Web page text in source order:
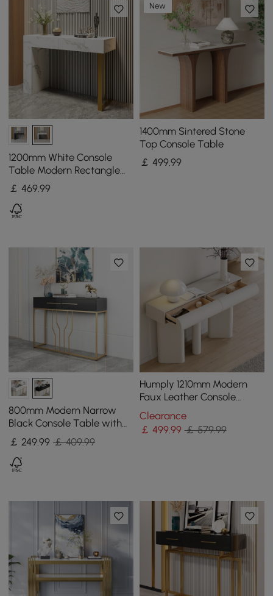
1200mm White Console
Table Modern Rectangle
Accent Table For Entryway
with 2 Drawers
￡469.99
New
1400mm Sintered Stone
Top Console Table
￡ 499.99
800mm Modern Narrow
Black Console Table with
Storage Wood Entryway
Table with Drawers
￡249.99 ￡ 409.99
Humply 1210mm Modern
Faux Leather Console
Table with Storage
Entryway Table
Clearance
￡ 499.99 ￡ 579.99